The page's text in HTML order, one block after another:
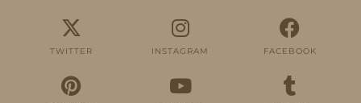
TWITTER INSTAGRAM FACEBOOK